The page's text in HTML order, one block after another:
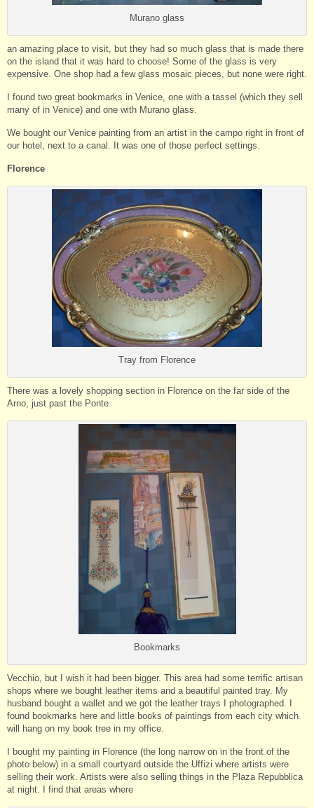
Murano glass
an amazing place to visit, but they had so much glass that is made there
on the island that it was hard to choose! Some of the glass is very
expensive. One shop had a few glass mosaic pieces, but none were right.
I found two great bookmarks in Venice, one with a tassel (which they sell
many of in Venice) and one with Murano glass.
We bought our Venice painting from an artist in the campo right in front of
our hotel, next to a canal. It was one of those perfect settings.
Florence
Tray from Florence
There was a lovely shopping section in Florence on the far side of the
Arno, just past the Ponte
Bookmarks
Vecchio, but I wish it had been bigger. This area had some terrific artisan
shops where we bought leather items and a beautiful painted tray. My
husband bought a wallet and we got the leather trays I photographed. I
found bookmarks here and little books of paintings from each city which
will hang on my book tree in my office.
I bought my painting in Florence (the long narrow on in the front of the
photo below) in a small courtyard outside the Uffizi where artists were
selling their work. Artists were also selling things in the Plaza Repubblica
at night. I find that areas where